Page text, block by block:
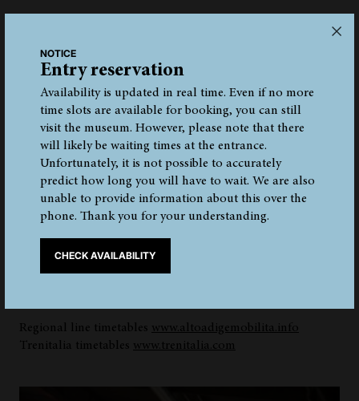
TRAIN BUS AUTO PLANE
The city of Bolzano is very easy to reach by train from all
Bolzano. The railway station in the capital is very central,
Regional line timetables www.altoadigemobilita.info
Trenitalia timetables www.trenitalia.com
NOTICE
Entry reservation
Availability is updated in real time. Even if no more
time slots are available for booking, you can still
visit the museum. However, please note that there
will likely be waiting times at the entrance.
Unfortunately, it is not possible to accurately
predict how long you will have to wait. We are also
unable to provide information about this over the
phone. Thank you for your understanding.
CHECK AVAILABILITY